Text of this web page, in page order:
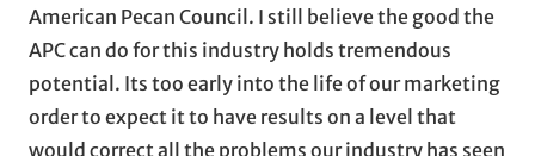
American Pecan Council. I still believe the good the
APC can do for this industry holds tremendous
potential. Its too early into the life of our marketing
order to expect it to have results on a level that
would correct all the problems our industry has seen